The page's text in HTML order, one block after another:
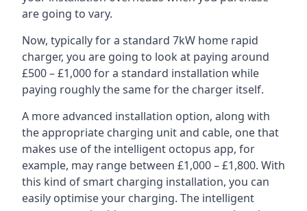
are going to vary.
Now, typically for a standard 7kW home rapid
charger, you are going to look at paying around
£500 – £1,000 for a standard installation while
paying roughly the same for the charger itself.
A more advanced installation option, along with
the appropriate charging unit and cable, one that
makes use of the intelligent octopus app, for
example, may range between £1,000 – £1,800. With
this kind of smart charging installation, you can
easily optimise your charging. The intelligent